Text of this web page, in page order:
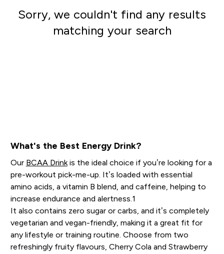
Sorry, we couldn't find any results
matching your search
What's the Best Energy Drink?
Our BCAA Drinkis the ideal choice if you’re looking for a
pre-workout pick-me-up. It’s loaded with essential
amino acids, a vitamin B blend, and caffeine, helping to
increase endurance and alertness.1
It also contains zero sugar or carbs, and it’s completely
vegetarian and vegan-friendly, making it a great fit for
any lifestyle or training routine. Choose from two
refreshingly fruity flavours, Cherry Cola and Strawberry